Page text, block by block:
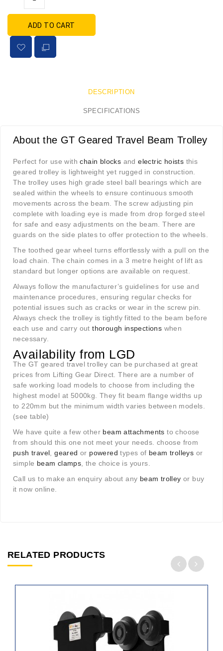
ADD TO CART
DESCRIPTION
SPECIFICATIONS
About the GT Geared Travel Beam Trolley
Perfect for use withchain blocks andelectric hoists this
geared trolley is lightweight yet rugged in construction.
The trolley uses high grade steel ball bearings which are
sealed within the wheels to ensure continuous smooth
movements across the beam. The screw adjusting pin
complete with loading eye is made from drop forged steel
for safe and easy adjustments on the beam. There are
guards on the side plates to offer protection to the wheels.
The toothed gear wheel turns effortlessly with a pull on the
load chain. The chain comes in a 3 metre height of lift as
standard but longer options are available on request.
Always follow the manufacturer’s guidelines for use and
maintenance procedures, ensuring regular checks for
potential issues such as cracks or wear in the screw pin.
Always check the trolley is tightly fitted to the beam before
each use and carry outthorough inspections when
necessary.
Availability from LGD
The GT geared travel trolley can be purchased at great
prices from Lifting Gear Direct. There are a number of
safe working load models to choose from including the
highest model at 5000kg. They fit beam flange widths up
to 220mm but the minimum width varies between models.
(see table)
We have quite a few other beam attachments to choose
from should this one not meet your needs. choose from
push travel ,geared or powered types of beam trolleys or
simple beam clamps , the choice is yours.
Call us to make an enquiry about any beam trolley or buy
it now online.
RELATED PRODUCTS
ADD
TO
CART